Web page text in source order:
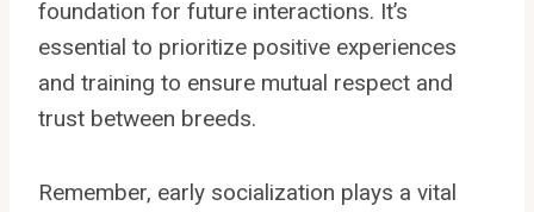
foundation for future interactions. It’s
essential to prioritize positive experiences
and training to ensure mutual respect and
trust between breeds.
Remember, early socialization plays a vital